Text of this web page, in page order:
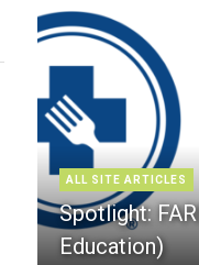
ALL SITE ARTICLES
Spotlight:
Education)